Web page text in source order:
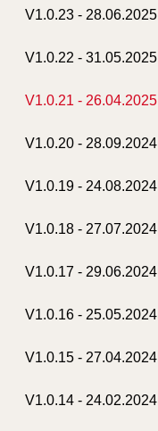
V1.0.23 - 28.06.2025
V1.0.22 - 31.05.2025
V1.0.21 - 26.04.2025
V1.0.20 - 28.09.2024
V1.0.19 - 24.08.2024
V1.0.18 - 27.07.2024
V1.0.17 - 29.06.2024
V1.0.16 - 25.05.2024
V1.0.15 - 27.04.2024
V1.0.14 - 24.02.2024